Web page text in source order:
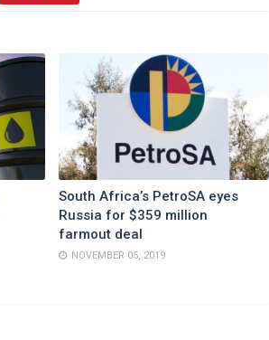
South Africa’s PetroSA eyes
Russia for $359 million
farmout deal
NOVEMBER 05, 2019